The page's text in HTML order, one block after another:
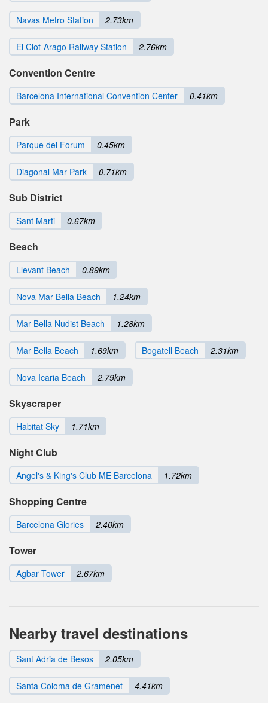
Navas Metro Station 2.73km
El Clot-Arago Railway Station 2.76km
Convention Centre
Barcelona International Convention Center 0.41km
Park
Parque del Forum 0.45km
Diagonal Mar Park 0.71km
Sub District
Sant Marti 0.67km
Beach
Llevant Beach 0.89km
Nova Mar Bella Beach 1.24km
Mar Bella Nudist Beach 1.28km
Mar Bella Beach 1.69km Bogatell Beach 2.31km
Nova Icaria Beach 2.79km
Skyscraper
Habitat Sky 1.71km
Night Club
Angel's & King's Club ME Barcelona 1.72km
Shopping Centre
Barcelona Glories 2.40km
Tower
Agbar Tower 2.67km
Nearby travel destinations
Sant Adria de Besos 2.05km
Santa Coloma de Gramenet 4.41km